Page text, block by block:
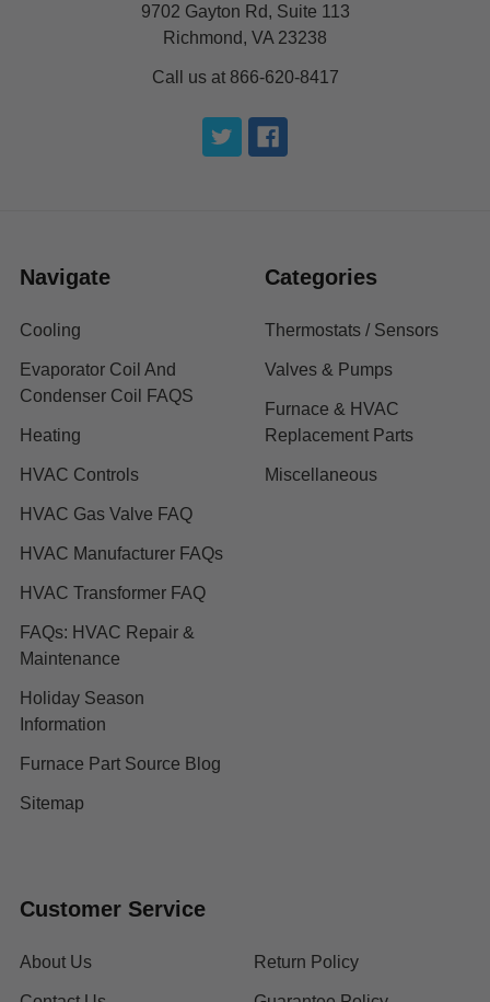
9702 Gayton Rd, Suite 113
Richmond, VA 23238
Call us at 866-620-8417
Navigate
Cooling
Evaporator Coil And
Condenser Coil FAQS
Heating
HVAC Controls
HVAC Gas Valve FAQ
HVAC Manufacturer FAQs
HVAC Transformer FAQ
FAQs: HVAC Repair &
Maintenance
Holiday Season
Information
Furnace Part Source Blog
Sitemap
Categories
Thermostats / Sensors
Valves & Pumps
Furnace & HVAC
Replacement Parts
Miscellaneous
Customer Service
About Us Return Policy